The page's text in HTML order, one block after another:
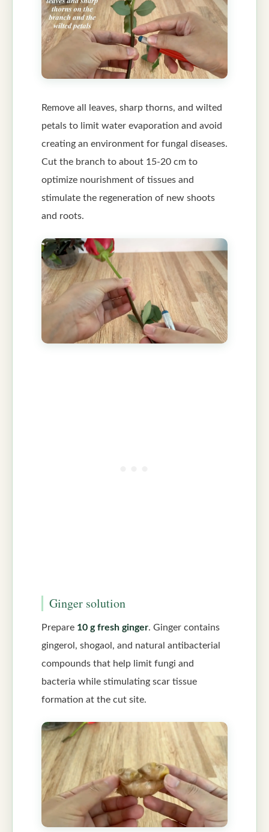
Remove all leaves, sharp thorns, and wilted
petals to limit water evaporation and avoid
creating an environment for fungal diseases.
Cut the branch to about 15-20 cm to
optimize nourishment of tissues and
stimulate the regeneration of new shoots
and roots.
Ginger solution
Prepare 10 g fresh ginger. Ginger contains
gingerol, shogaol, and natural antibacterial
compounds that help limit fungi and
bacteria while stimulating scar tissue
formation at the cut site.